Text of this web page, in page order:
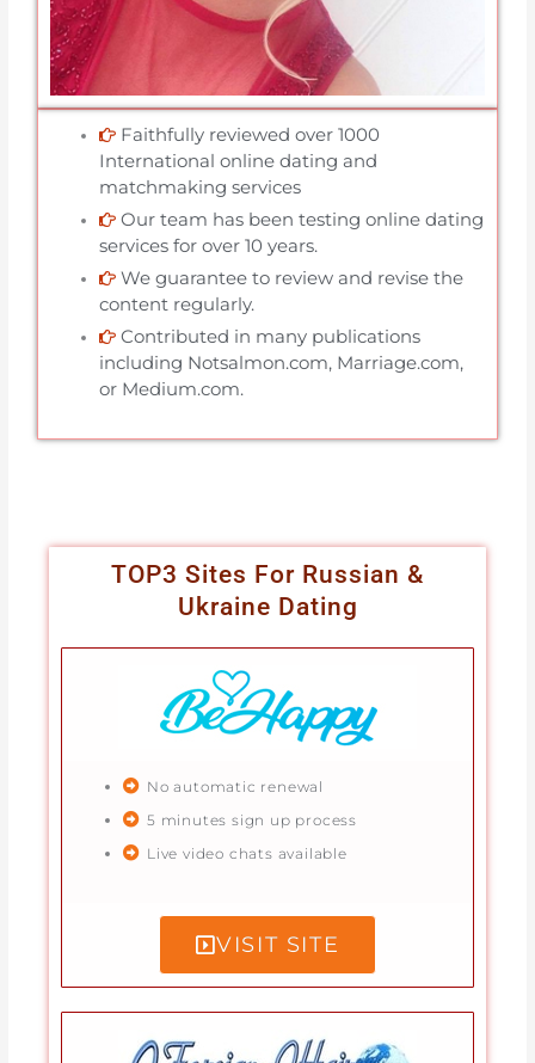
Faithfully reviewed over 1000
International online dating and
matchmaking services
Our team has been testing online dating
services for over 10 years.
We guarantee to review and revise the
content regularly.
Contributed in many publications
including Notsalmon.com, Marriage.com,
or Medium.com.
TOP3 Sites For Russian &
Ukraine Dating
No automatic renewal
5 minutes sign up process
Live video chats available
VISIT SITE